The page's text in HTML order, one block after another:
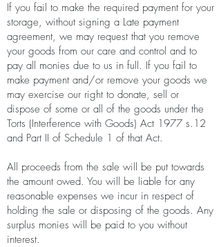
If you fail to make the required payment for your
storage, without signing a Late payment
agreement, we may request that you remove
your goods from our care and control and to
pay all monies due to us in full. If you fail to
make payment and/or remove your goods we
may exercise our right to donate, sell or
dispose of some or all of the goods under the
Torts (Interference with Goods) Act 1977 s.12
and Part II of Schedule 1 of that Act.
All proceeds from the sale will be put towards
the amount owed. You will be liable for any
reasonable expenses we incur in respect of
holding the sale or disposing of the goods. Any
surplus monies will be paid to you without
interest.